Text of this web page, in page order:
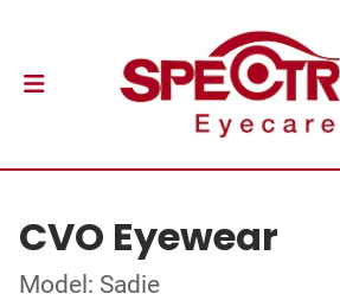
CVO Eyewear
Model: Sadie